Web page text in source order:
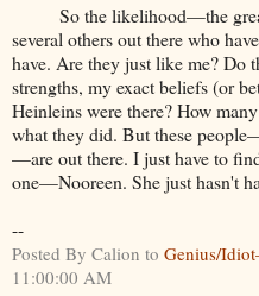
So the likelihood—the
several others out there who
have. Are they just like me? Do
strengths, my exact beliefs (or
Heinleins were there? How
what they did. But these
—are out there. I just have to
one—Nooreen. She just hasn't
--
Posted By Calion to Genius/
11:00:00 AM